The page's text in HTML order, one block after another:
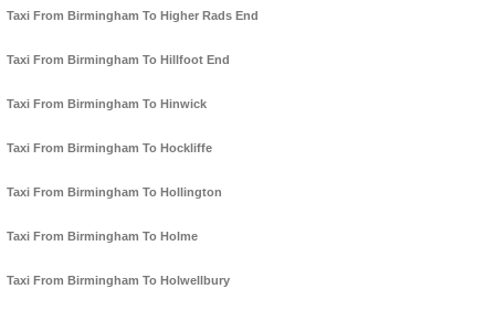
Taxi From Birmingham To Higher Rads End
Taxi From Birmingham To Hillfoot End
Taxi From Birmingham To Hinwick
Taxi From Birmingham To Hockliffe
Taxi From Birmingham To Hollington
Taxi From Birmingham To Holme
Taxi From Birmingham To Holwellbury